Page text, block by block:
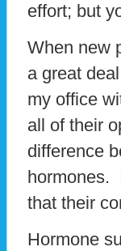
effort; but
When new
a great
my office
all of their
difference
hormones.
that their
Hormone